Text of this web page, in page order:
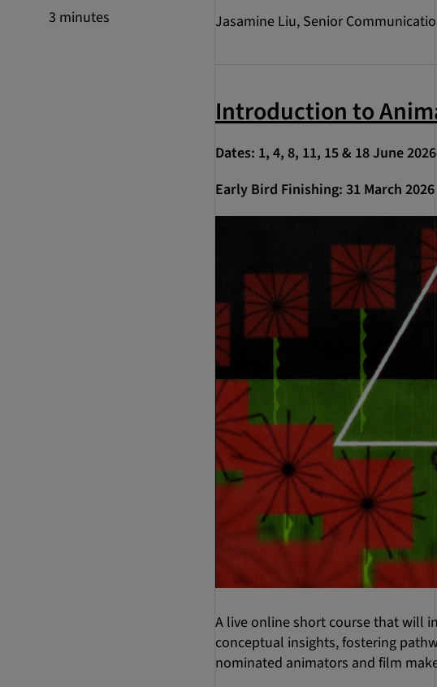
3 minutes
Jasamine Liu, Senior
Introduction to
Dates: 1, 4, 8, 11, 15 & 18 June 2026
Early Bird Finishing: 31 March 2026
A live online short course that will
conceptual insights, fostering
nominated animators and film